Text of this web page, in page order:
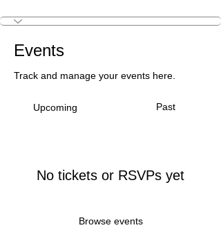
Events
Track and manage your events here.
Upcoming Past
No tickets or RSVPs yet
Browse events